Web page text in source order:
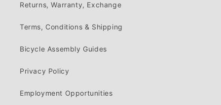
Returns, Warranty, Exchange
Terms, Conditions & Shipping
Bicycle Assembly Guides
Privacy Policy
Employment Opportunities